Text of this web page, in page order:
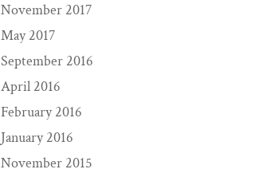
November 2017
May 2017
September 2016
April 2016
February 2016
January 2016
November 2015